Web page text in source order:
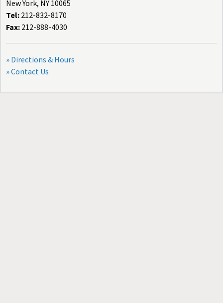
New York, NY 10065
Tel: 212-832-8170
Fax: 212-888-4030
» Directions & Hours
» Contact Us